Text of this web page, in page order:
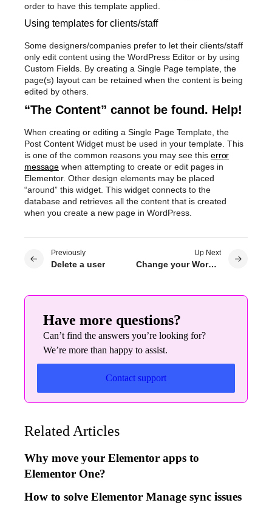
order to have this template applied.
Using templates for clients/staff
Some designers/companies prefer to let their clients/staff
only edit content using the WordPress Editor or by using
Custom Fields. By creating a Single Page template, the
page(s) layout can be retained when the content is being
edited by others.
“The Content” cannot be found. Help!
When creating or editing a Single Page Template, the
Post Content Widget must be used in your template. This
is one of the common reasons you may see this error
messagewhen attempting to create or edit pages in
Elementor. Other design elements may be placed
“around” this widget. This widget connects to the
database and retrieves all the content that is created
when you create a new page in WordPress.
Previously
Delete a user
Up Next
Change your WordPress password
Have more questions?
Can’t find the answers you’re looking for?
We’re more than happy to assist.
Contact support
Related Articles
Why move your Elementor apps to
Elementor One?
How to solve Elementor Manage sync issues